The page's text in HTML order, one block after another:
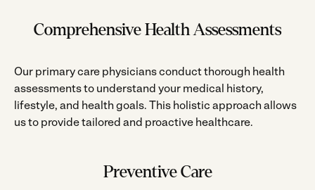
Comprehensive Health Assessments
Our primary care physicians conduct thorough health
assessments to understand your medical history,
lifestyle, and health goals. This holistic approach allows
us to provide tailored and proactive healthcare.
Preventive Care